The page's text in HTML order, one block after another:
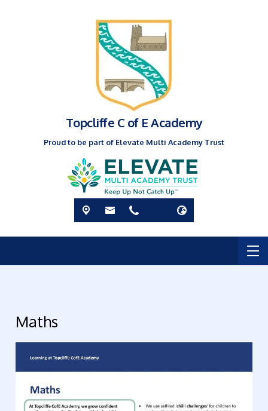
Topcliffe C of E Academy
Proud to be part of Elevate Multi Academy Trust
Maths